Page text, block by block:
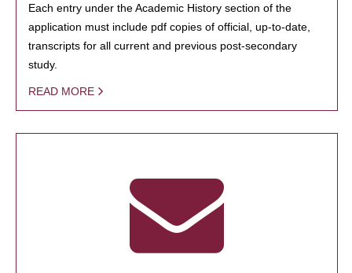
Each entry under the Academic History section of the
application must include pdf copies of official, up-to-date,
transcripts for all current and previous post-secondary
study.
READ MORE